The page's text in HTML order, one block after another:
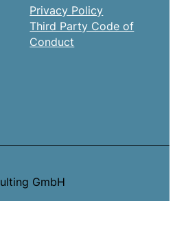
Privacy Policy
Third Party Code of
Conduct
GmbH